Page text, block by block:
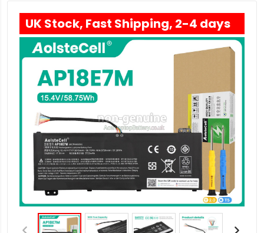
UK Stock, Fast Shipping, 2-4 days